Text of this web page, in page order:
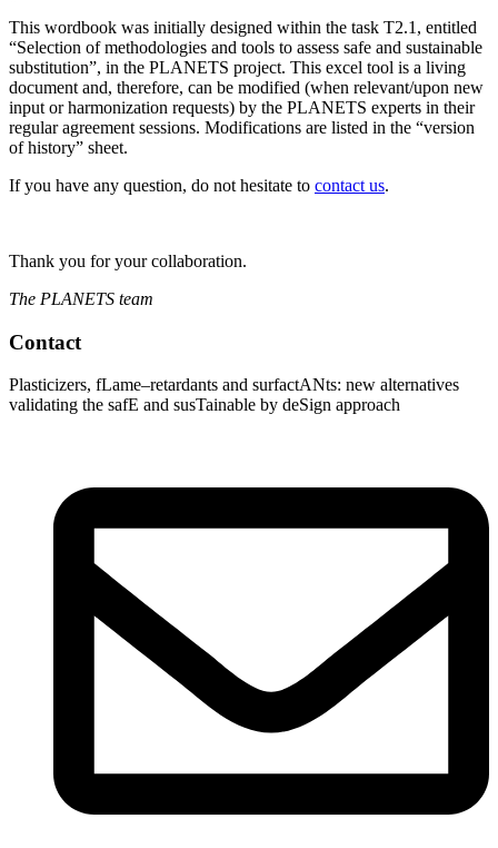
This wordbook was initially designed within the task T2.1, entitled
“Selection of methodologies and tools to assess safe and sustainable
substitution”, in the PLANETS project. This excel tool is a living
document and, therefore, can be modified (when relevant/upon new
input or harmonization requests) by the PLANETS experts in their
regular agreement sessions. Modifications are listed in the “version
of history” sheet.
If you have any question, do not hesitate to contact us.
Thank you for your collaboration.
The PLANETS team
Contact
Plasticizers, fLame–retardants and surfactANts: new alternatives
validating the safE and susTainable by deSign approach